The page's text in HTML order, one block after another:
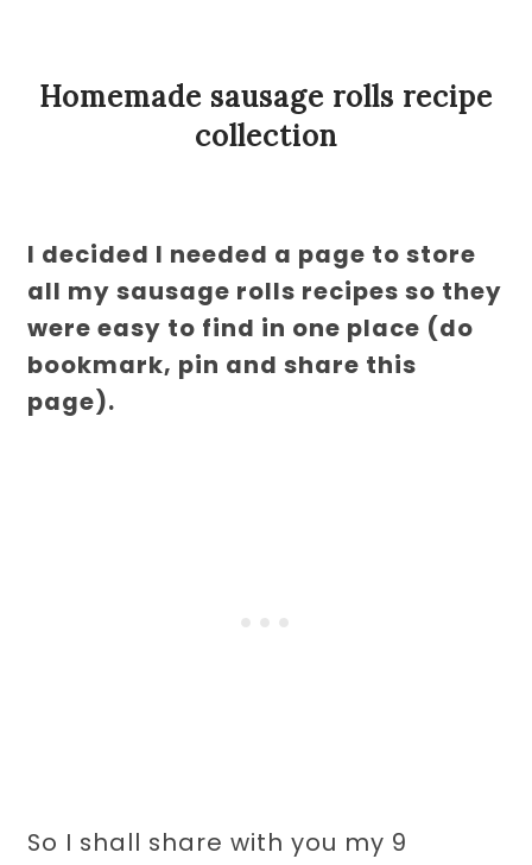
Homemade sausage rolls recipe
collection
I decided I needed a page to store
all my sausage rolls recipes so they
were easy to find in one place (do
bookmark, pin and share this
page).
So I shall share with you my 9